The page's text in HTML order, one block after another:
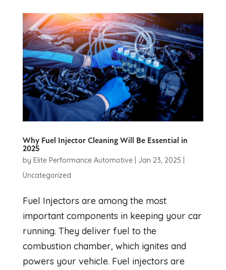
Why Fuel Injector Cleaning Will Be Essential in
2025
by Elite Performance Automotive| Jan 23, 2025
Uncategorized
Fuel Injectors are among the most
important components in keeping your car
running. They deliver fuel to the
combustion chamber, which ignites and
powers your vehicle. Fuel injectors are